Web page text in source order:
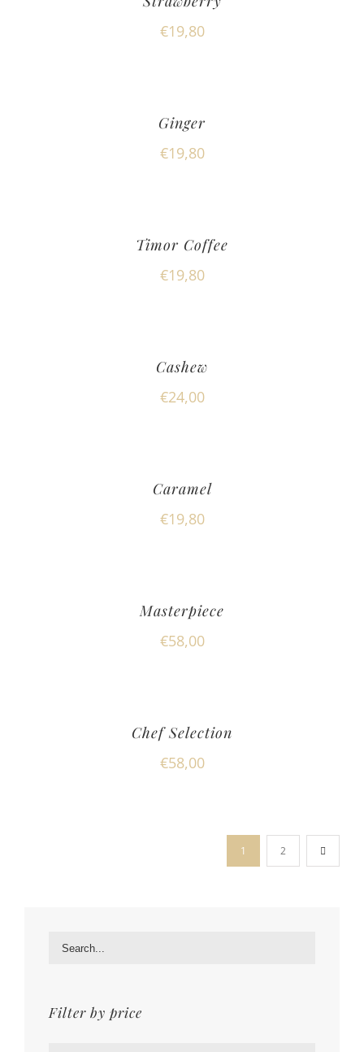
€19,80
Ginger
€19,80
Timor Coffee
€19,80
Cashew
€24,00
Caramel
€19,80
Masterpiece
€58,00
Chef Selection
€58,00
1 2
Filter by price